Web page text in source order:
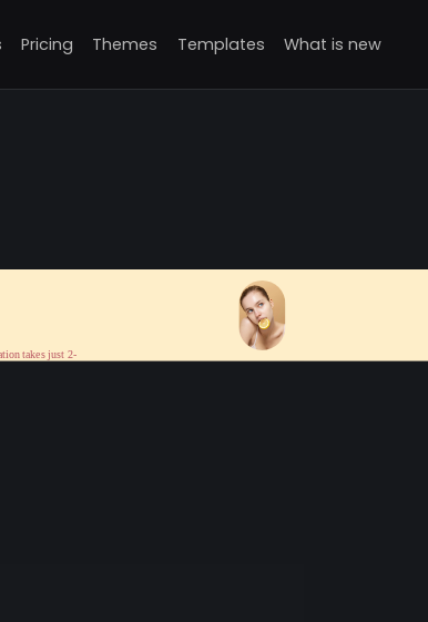
Pricing Themes Templates What is new